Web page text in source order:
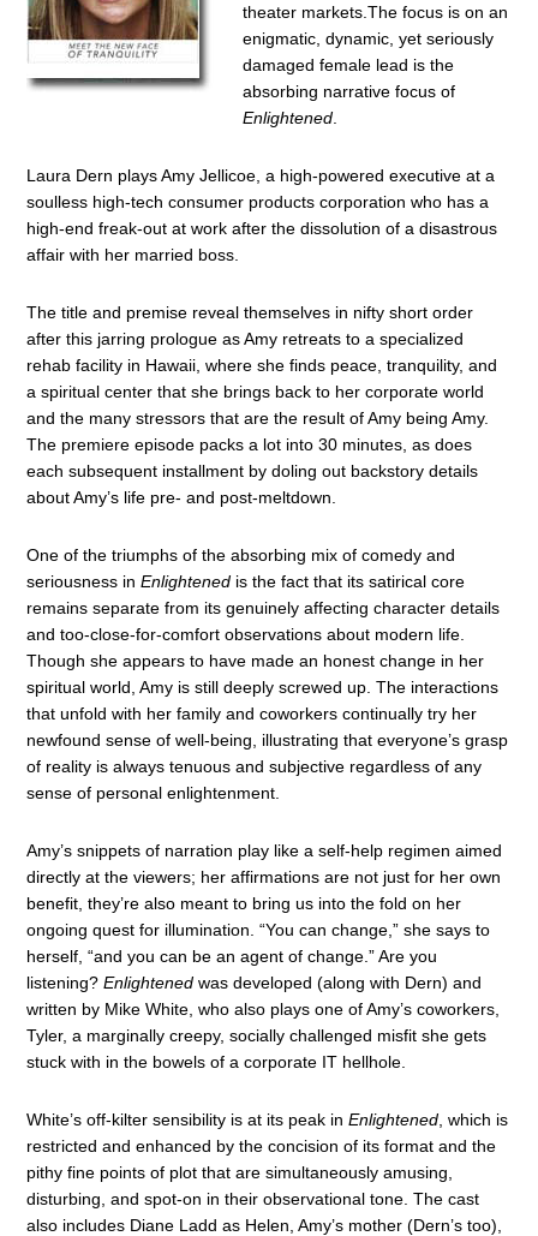
theater markets.The focus is on an
enigmatic, dynamic, yet seriously
damaged female lead is the
absorbing narrative focus of
Enlightened
Laura Dern plays Amy Jellicoe, a high-powered executive at a
soulless high-tech consumer products corporation who has a
high-end freak-out at work after the dissolution of a disastrous
affair with her married boss.
The title and premise reveal themselves in nifty short order
after this jarring prologue as Amy retreats to a specialized
rehab facility in Hawaii, where she finds peace, tranquility, and
a spiritual center that she brings back to her corporate world
and the many stressors that are the result of Amy being Amy.
The premiere episode packs a lot into 30 minutes, as does
each subsequent installment by doling out backstory details
about Amy’s life pre- and post-meltdown.
One of the triumphs of the absorbing mix of comedy and
seriousness inEnlightened is the fact that its satirical core
remains separate from its genuinely affecting character details
and too-close-for-comfort observations about modern life.
Though she appears to have made an honest change in her
spiritual world, Amy is still deeply screwed up. The interactions
that unfold with her family and coworkers continually try her
newfound sense of well-being, illustrating that everyone’s grasp
of reality is always tenuous and subjective regardless of any
sense of personal enlightenment.
Amy’s snippets of narration play like a self-help regimen aimed
directly at the viewers; her affirmations are not just for her own
benefit, they’re also meant to bring us into the fold on her
ongoing quest for illumination. “You can change,” she says to
herself, “and you can be an agent of change.” Are you
listening?Enlightened was developed (along with Dern) and
written by Mike White, who also plays one of Amy’s coworkers,
Tyler, a marginally creepy, socially challenged misfit she gets
stuck with in the bowels of a corporate IT hellhole.
White’s off-kilter sensibility is at its peak inEnlightened , which is
restricted and enhanced by the concision of its format and the
pithy fine points of plot that are simultaneously amusing,
disturbing, and spot-on in their observational tone. The cast
also includes Diane Ladd as Helen, Amy’s mother (Dern’s too),